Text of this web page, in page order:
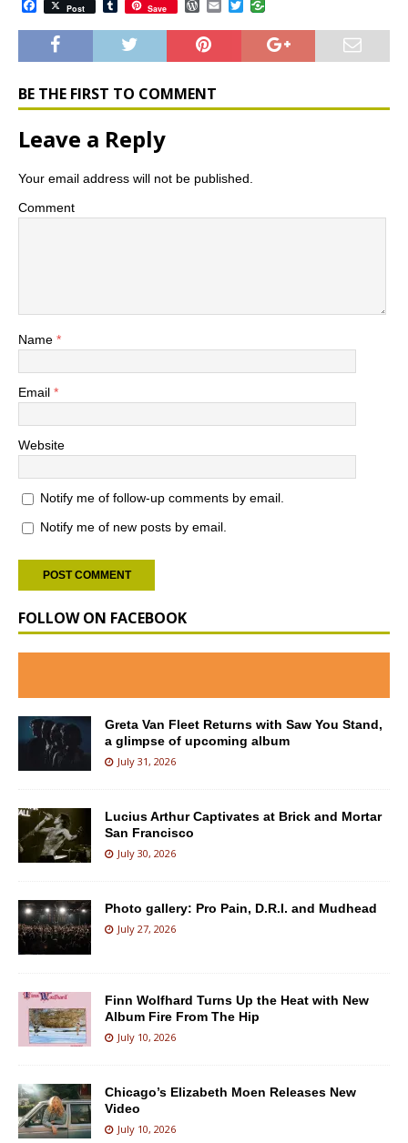
a
c
b
o
k
Post T
u
m
b
l
Save W
r
d
P
e
s
a
l
T
i
t
BE THE FIRST TO COMMENT
Leave a Reply
Your email address will not be published.
Comment
Name *
Email *
Website
Notify me of follow-up comments by email.
Notify me of new posts by email.
FOLLOW ON FACEBOOK
Greta Van Fleet Returns with Saw You Stand,
a glimpse of upcoming album
July 31, 2026
Lucius Arthur Captivates at Brick and Mortar
San Francisco
July 30, 2026
Photo gallery: Pro Pain, D.R.I. and Mudhead
July 27, 2026
Finn Wolfhard Turns Up the Heat with New
Album Fire From The Hip
July 10, 2026
Chicago’s Elizabeth Moen Releases New
Video
July 10, 2026